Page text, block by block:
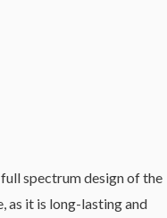
spectrum design of the
as it is long-lasting and